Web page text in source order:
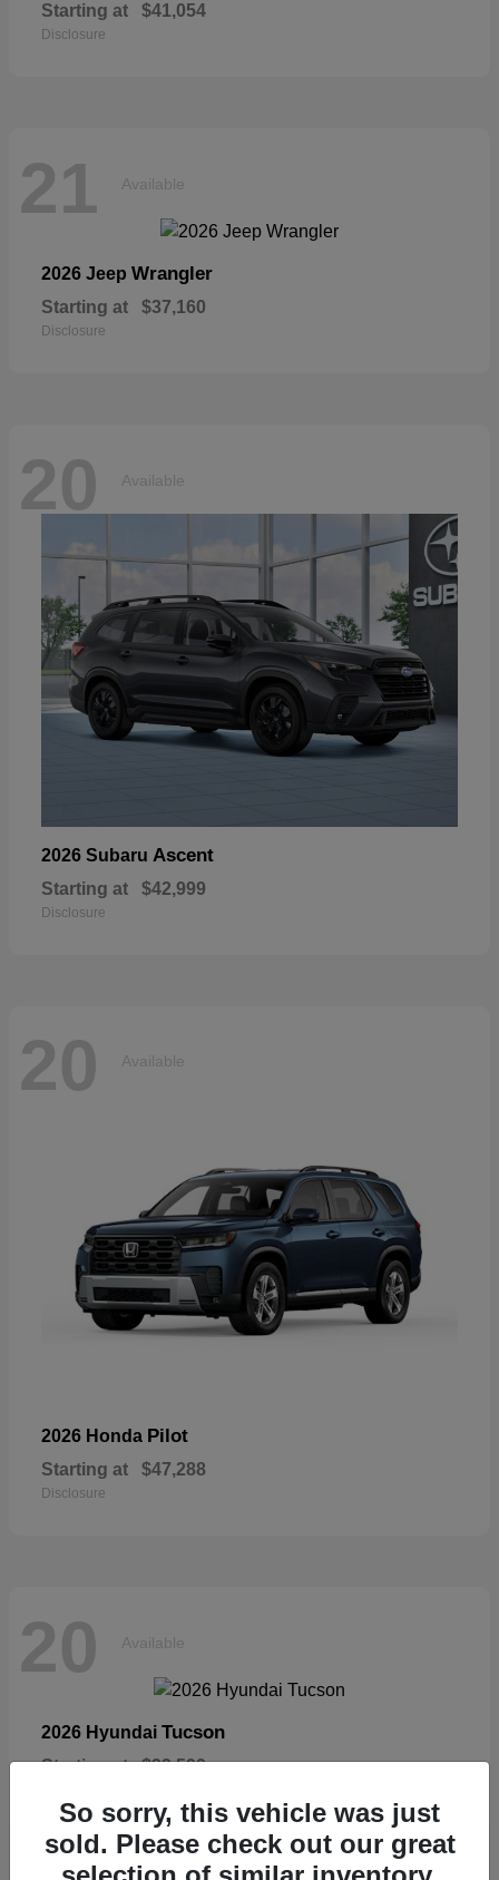
Starting at $41,054
Disclosure
21 Available
2026 Jeep Wrangler
Starting at $37,160
Disclosure
20 Available
2026 Subaru Ascent
Starting at $42,999
Disclosure
20 Available
2026 Honda Pilot
Starting at $47,288
Disclosure
20 Available
2026 Hyundai Tucson
Starting at $33,599
So sorry, this vehicle was just
sold. Please check out our great